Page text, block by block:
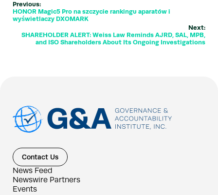
Previous:
HONOR Magic5 Pro na szczycie rankingu aparatów i
wyświetlaczy DXOMARK
Next:
SHAREHOLDER ALERT: Weiss Law Reminds AJRD, SAL, MPB,
and ISO Shareholders About Its Ongoing Investigations
Contact Us
News Feed
Newswire Partners
Events